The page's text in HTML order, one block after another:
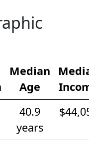
Median
Age
40.9
years